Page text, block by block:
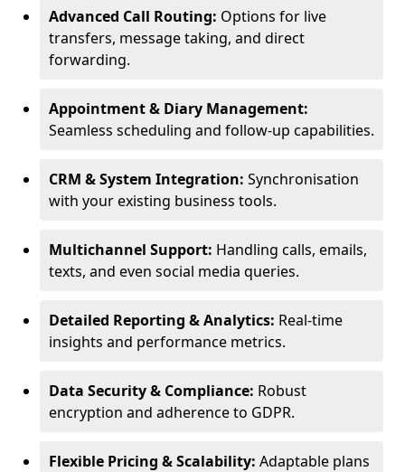
Advanced Call Routing: Options for live
transfers, message taking, and direct
forwarding.
Appointment & Diary Management:
Seamless scheduling and follow-up capabilities.
CRM & System Integration: Synchronisation
with your existing business tools.
Multichannel Support: Handling calls, emails,
texts, and even social media queries.
Detailed Reporting & Analytics: Real-time
insights and performance metrics.
Data Security & Compliance: Robust
encryption and adherence to GDPR.
Flexible Pricing & Scalability: Adaptable plans